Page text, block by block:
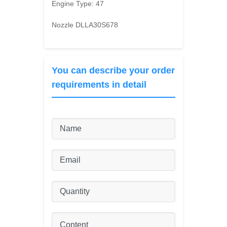
Engine Type:47
Nozzle DLLA30S678
You can describe your order
requirements in detail